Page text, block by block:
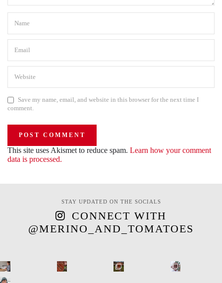
Save my name, email, and website in this browser for the next time I
comment.
This site uses Akismet to reduce spam. Learn how your comment
data is processed.
STAY UPDATED ON THE SOCIALS
CONNECT WITH
@MERINO_AND_TOMATOES